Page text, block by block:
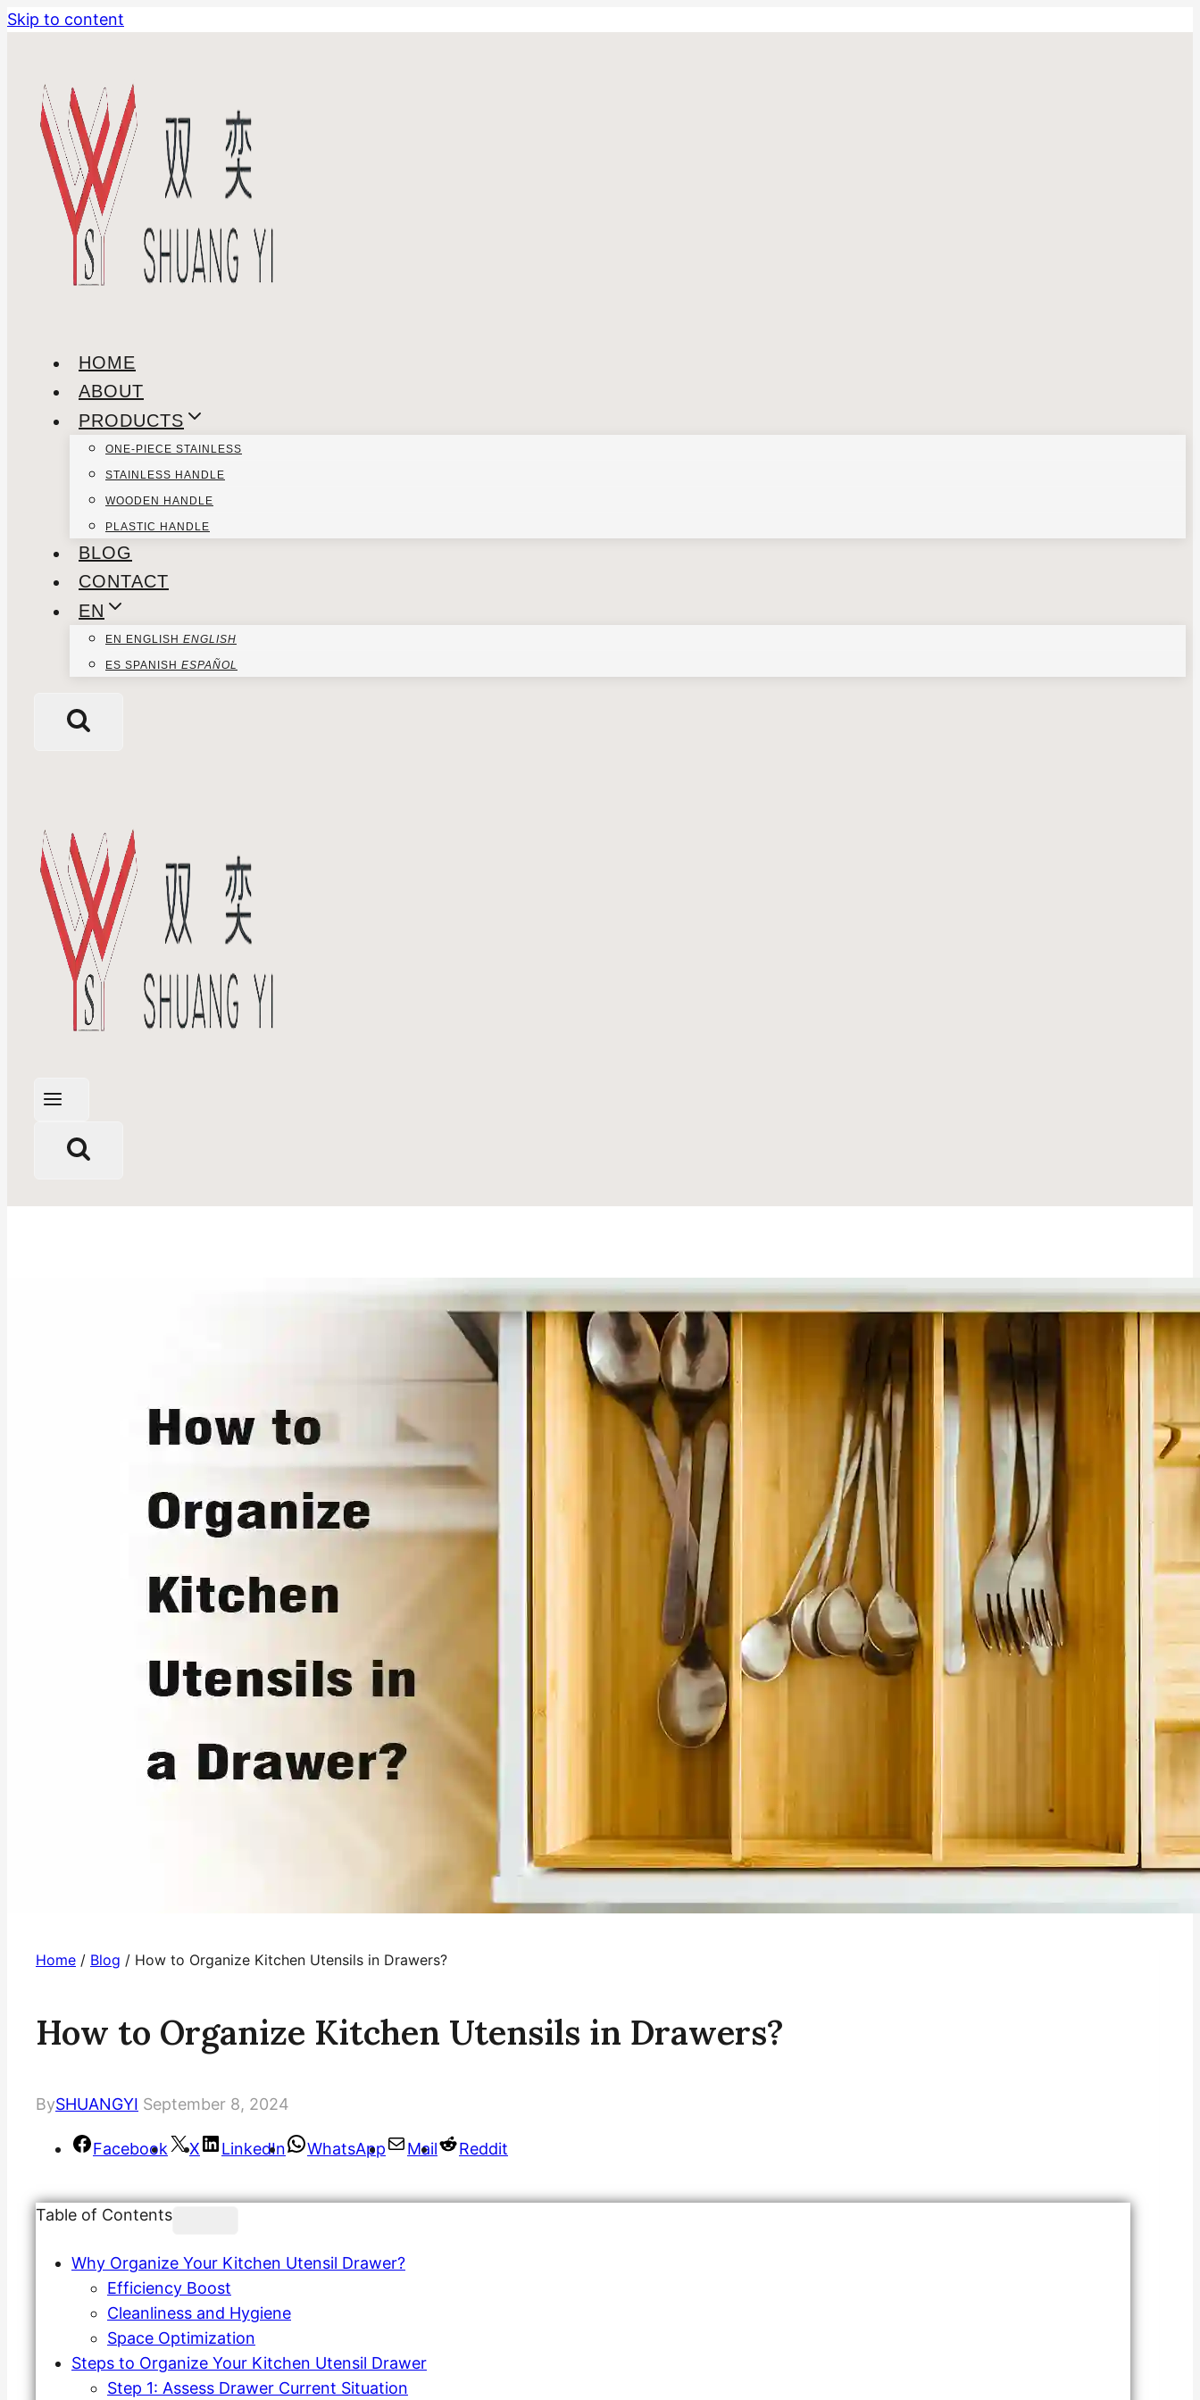
Skip to content
HOME
ABOUT
PRODUCTS
ONE-PIECE STAINLESS
STAINLESS HANDLE
WOODEN HANDLE
PLASTIC HANDLE
BLOG
CONTACT
EN
EN ENGLISH ENGLISH
ES SPANISH ESPAÑOL
Home / Blog / How to Organize Kitchen Utensils in Drawers?
How to Organize Kitchen Utensils in Drawers?
BySHUANGYI September 8, 2024
Facebook X LinkedIn WhatsApp Mail Reddit
Table of Contents
Why Organize Your Kitchen Utensil Drawer?
Efficiency Boost
Cleanliness and Hygiene
Space Optimization
Steps to Organize Your Kitchen Utensil Drawer
Step 1: Assess Drawer Current Situation